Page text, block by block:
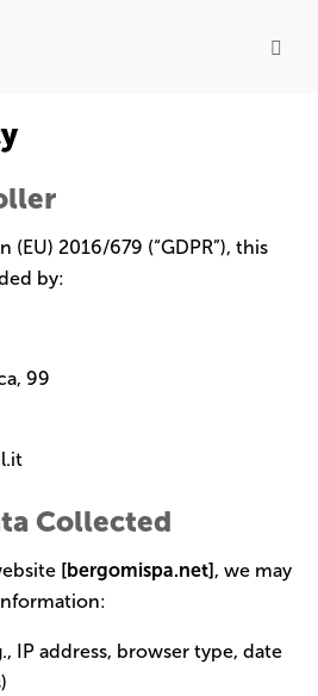
(EU) 2016/679 (“GDPR”), this
by:
99
Collected
[bergomispa.net] , we may
IP address, browser type, date